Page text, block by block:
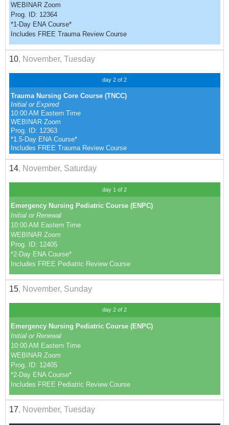
WEBINAR Zoom
Prog. ID: 12364
*1-Day ENA Course*
Includes FREE Trauma Review Course
10, November, Tuesday
day 2 of 2
Trauma Nursing Core Course (TNCC)
Initial or Expired
10:00 AM Eastern Time
WEBINAR Zoom
Prog. ID: 12363
*1.5-Day ENA Course*
Includes FREE Trauma Review Course
14, November, Saturday
day 1 of 2
Emergency Nursing Pediatric Course (ENPC)
Initial or Renewal
10:00 AM Eastern Time
WEBINAR Zoom
Prog. ID: 12405
*2-Day ENA Course*
Includes FREE Pediatric Review Course
15, November, Sunday
day 2 of 2
Emergency Nursing Pediatric Course (ENPC)
Initial or Renewal
10:00 AM Eastern Time
WEBINAR Zoom
Prog. ID: 12405
*2-Day ENA Course*
Includes FREE Pediatric Review Course
17, November, Tuesday